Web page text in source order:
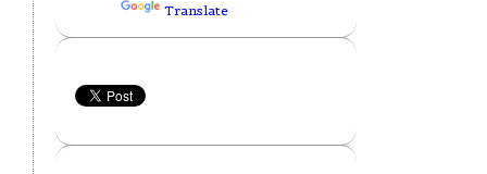
Translate